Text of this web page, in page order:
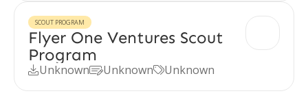
SCOUT PROGRAM
Flyer One Ventures Scout
Program
UnknownUnknownUnknown